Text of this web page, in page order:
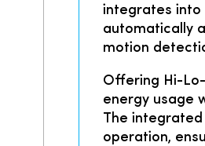
integrates into
automatically
motion
Offering Hi-
energy usage
The
operation,